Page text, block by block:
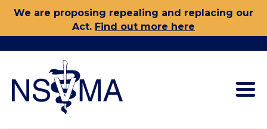
Skip
content
We are proposing repealing and replacing our
Act. Find out more here